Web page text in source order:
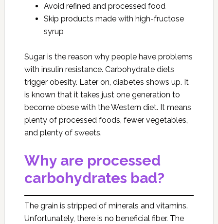
Avoid refined and processed food
Skip products made with high-fructose
syrup
Sugar is the reason why people have problems
with insulin resistance. Carbohydrate diets
trigger obesity. Later on, diabetes shows up. It
is known that it takes just one generation to
become obese with the Western diet. It means
plenty of processed foods, fewer vegetables,
and plenty of sweets.
Why are processed
carbohydrates bad?
The grain is stripped of minerals and vitamins.
Unfortunately, there is no beneficial fiber. The